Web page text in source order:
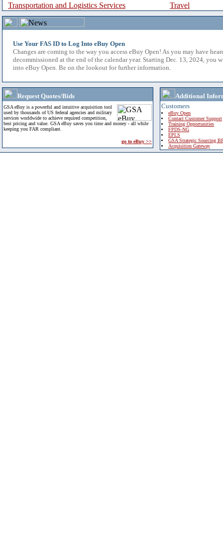
Transportation and Logistics Services
Travel
Use Your FAS ID to Log Into eBuy Open
Changes are coming to the way you access eBuy Open! As you may have
decommissioned at the end of the calendar year. Starting Dec. 13, 2024, you
into eBuy Open. Be on the lookout for further information.
Request Quotes/Bids
GSA eBuy is a powerful and intuitive acquisition tool
used by thousands of US federal agencies and military
services worldwide to achieve required competition,
best pricing and value. GSA eBuy saves you time and money - all while
keeping you FAR compliant.
go to eBuy >>
Additional
Customers
eBuy Open
Contact Customer Support
Training Opportunities
FPDS-NG
EPLS
GSA Strategic Sourcing
Acquisition Gateway